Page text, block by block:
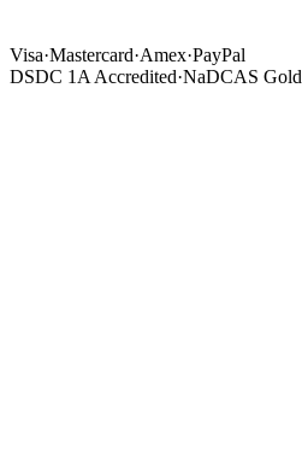
Visa·Mastercard·Amex·PayPal
DSDC 1A Accredited·NaDCAS Gold